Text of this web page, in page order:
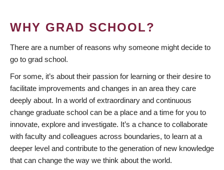
WHY GRAD SCHOOL?
There are a number of reasons why someone might decide to
go to grad school.
For some, it’s about their passion for learning or their desire to
facilitate improvements and changes in an area they care
deeply about. In a world of extraordinary and continuous
change graduate school can be a place and a time for you to
innovate, explore and investigate. It’s a chance to collaborate
with faculty and colleagues across boundaries, to learn at a
deeper level and contribute to the generation of new knowledge
that can change the way we think about the world.